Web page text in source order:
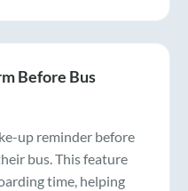
Before Bus
up reminder before
bus. This feature
time, helping